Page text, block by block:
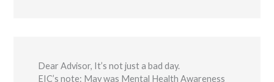
Dear Advisor, It’s not just a bad day.
EIC’s note: May was Mental Health Awareness